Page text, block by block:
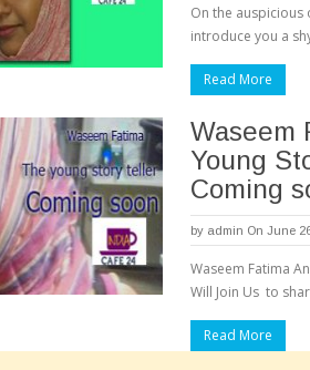
On the auspicious
introduce you a
Read More
Waseem
Young
Coming
by admin On June
Waseem Fatima
Will Join Us to
Read More